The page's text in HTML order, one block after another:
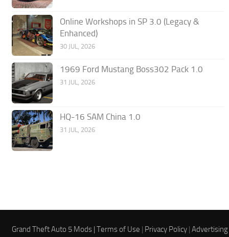
Online Workshops in SP 3.0 (Legacy &
Enhanced)
30 JUL, 2026
1969 Ford Mustang Boss302 Pack 1.0
31 JUL, 2026
HQ-16 SAM China 1.0
31 JUL, 2026
Grand Theft Auto 5 Mods |Terms of Use | Privacy Policy |Advertising